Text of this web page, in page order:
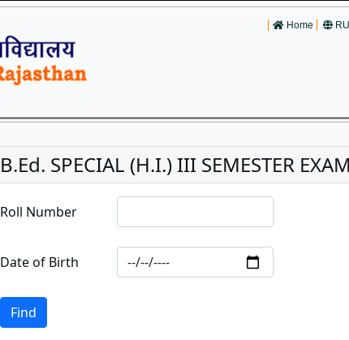
Home
B.Ed. SPECIAL (H.I.) III SEMESTER
Roll Number
Date of Birth
Find